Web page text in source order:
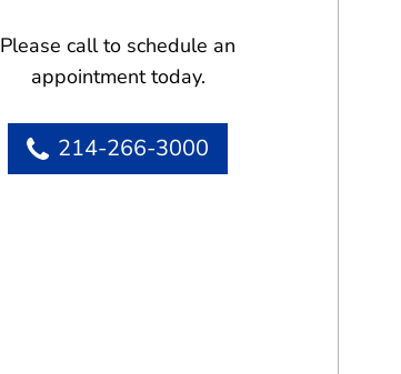
Please call to schedule an
appointment today.
214-266-3000